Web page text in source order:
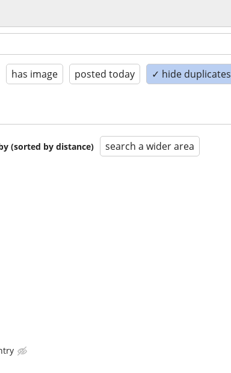
has image posted today ✓ hide duplicates
(sorted by distance) search a wider area